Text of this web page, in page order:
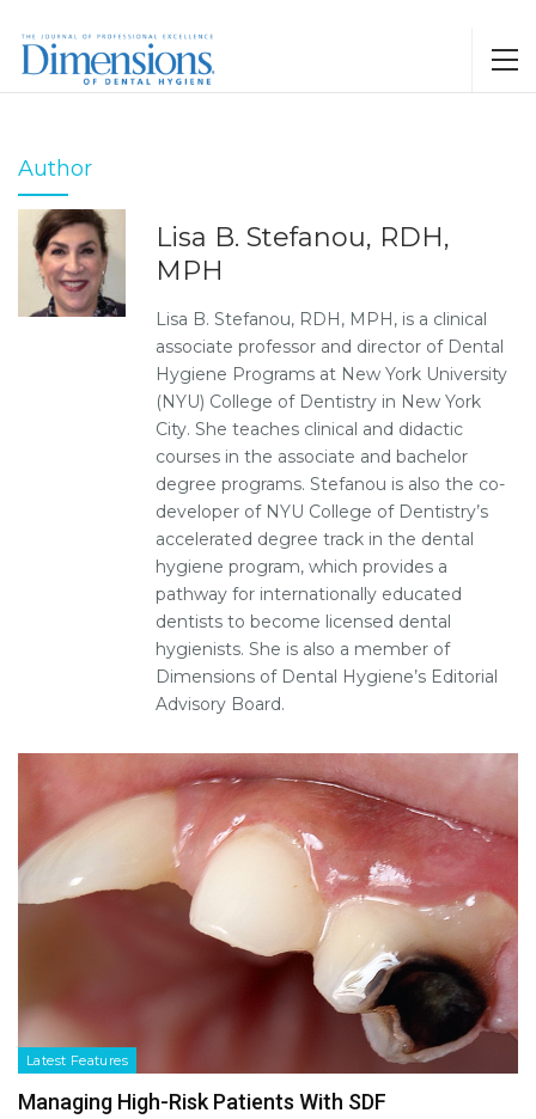
Author
Lisa B. Stefanou, RDH,
MPH
Lisa B. Stefanou, RDH, MPH, is a clinical
associate professor and director of Dental
Hygiene Programs at New York University
(NYU) College of Dentistry in New York
City. She teaches clinical and didactic
courses in the associate and bachelor
degree programs. Stefanou is also the co-
developer of NYU College of Dentistry’s
accelerated degree track in the dental
hygiene program, which provides a
pathway for internationally educated
dentists to become licensed dental
hygienists. She is also a member of
Dimensions of Dental Hygiene’s Editorial
Advisory Board.
Latest Features
Managing High-Risk Patients With SDF